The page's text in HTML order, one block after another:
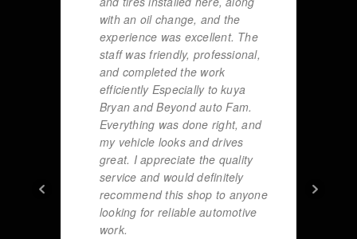
with an oil change, and the
experience was excellent. The
staff was friendly, professional,
and completed the work
efficiently Especially to kuya
Bryan and Beyond auto Fam.
Everything was done right, and
my vehicle looks and drives
great. I appreciate the quality
service and would definitely
recommend this shop to anyone
looking for reliable automotive
work.